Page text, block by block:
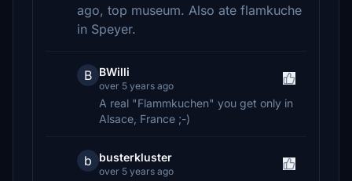
ago, top museum. Also ate flamkuche
in Speyer.
B BWilli
over 5 years ago
A real "Flammkuchen" you get only in
Alsace, France ;-)
b busterkluster
over 5 years ago